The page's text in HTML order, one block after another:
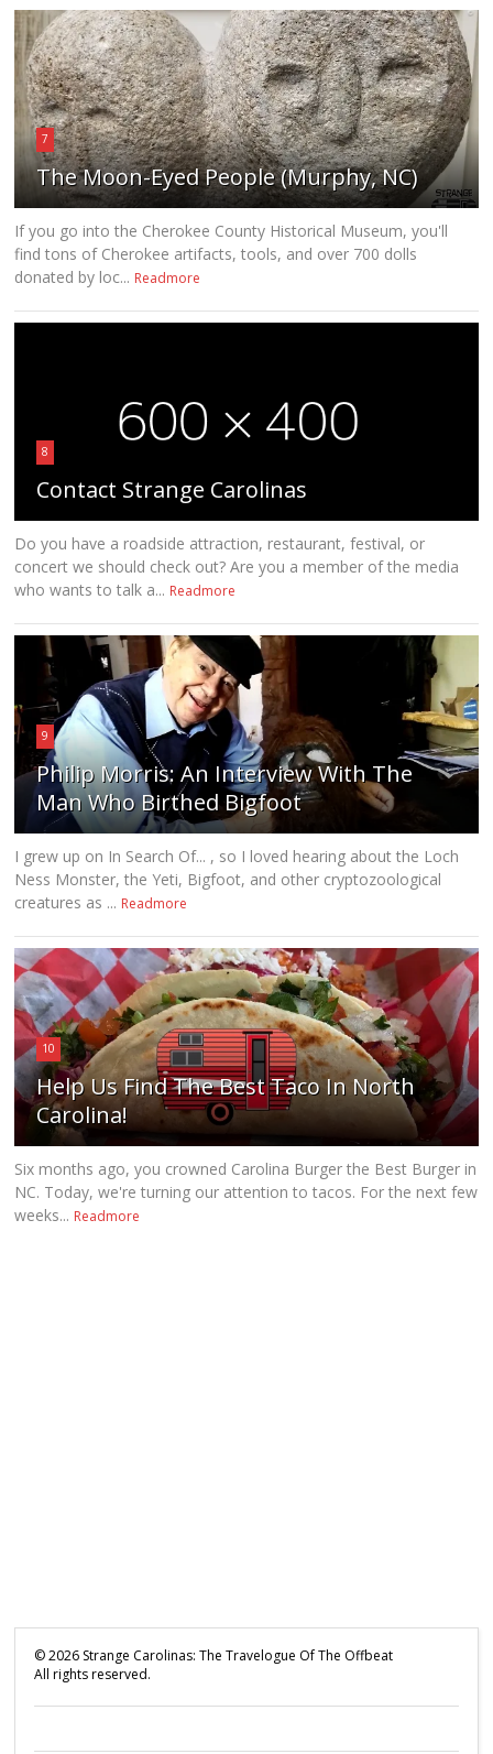
7
The Moon-Eyed People (Murphy, NC)
If you go into the Cherokee County Historical Museum, you'll
find tons of Cherokee artifacts, tools, and over 700 dolls
donated by loc... Readmore
8
Contact Strange Carolinas
Do you have a roadside attraction, restaurant, festival, or
concert we should check out? Are you a member of the media
who wants to talk a... Readmore
9
Philip Morris: An Interview With The
Man Who Birthed Bigfoot
I grew up on In Search Of... , so I loved hearing about the Loch
Ness Monster, the Yeti, Bigfoot, and other cryptozoological
creatures as ... Readmore
10
Help Us Find The Best Taco In North
Carolina!
Six months ago, you crowned Carolina Burger the Best Burger in
NC. Today, we're turning our attention to tacos. For the next few
weeks... Readmore
©2026 Strange Carolinas: The Travelogue Of The Offbeat
All rights reserved.